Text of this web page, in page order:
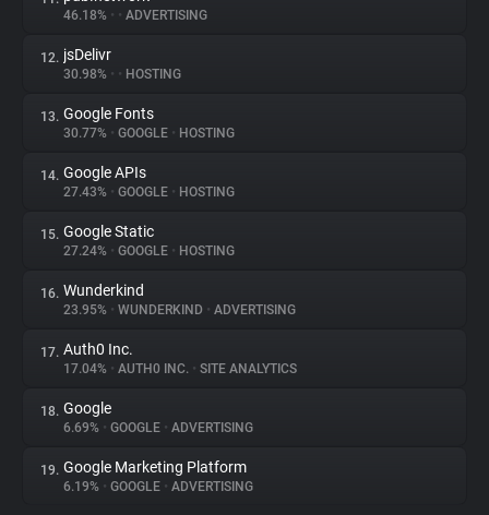
46.18% • • ADVERTISING
12. jsDelivr
30.98% • • HOSTING
13. Google Fonts
30.77% • GOOGLE • HOSTING
14. Google APIs
27.43% • GOOGLE • HOSTING
15. Google Static
27.24% • GOOGLE • HOSTING
16. Wunderkind
23.95% • WUNDERKIND • ADVERTISING
17. Auth0 Inc.
17.04% • AUTH0 INC. • SITE ANALYTICS
18. Google
6.69% • GOOGLE • ADVERTISING
19. Google Marketing Platform
6.19% • GOOGLE • ADVERTISING